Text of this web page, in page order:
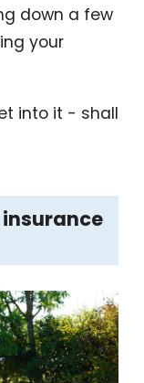
down a few
your
into it - shall